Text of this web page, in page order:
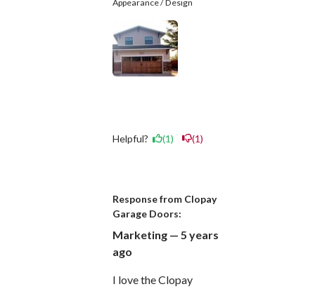
Appearance / Design
Helpful? (1) (1)
Response from Clopay
Garage Doors:
Marketing — 5 years
ago
I love the Clopay